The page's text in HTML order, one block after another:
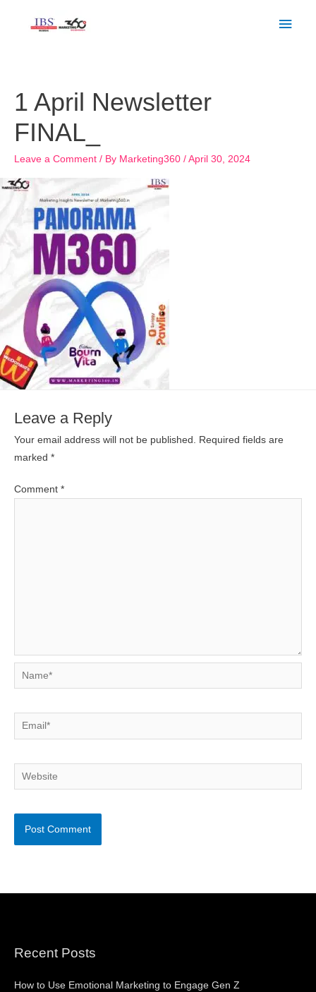
1 April Newsletter
FINAL_
Leave a Comment / By Marketing360 / April 30, 2024
Leave a Reply
Your email address will not be published.
Required fields are
marked *
Comment *
Name*
Email*
Website
Recent Posts
How to Use Emotional Marketing to Engage Gen Z